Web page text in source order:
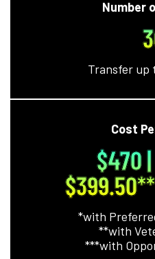
Number
Transfer up
Cost
$470
$399.50**
*with
**with
***with